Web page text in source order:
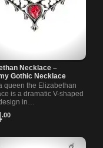
Necklace –
Gothic Necklace
queen the Elizabethan
is a dramatic V-shaped
in…
.00